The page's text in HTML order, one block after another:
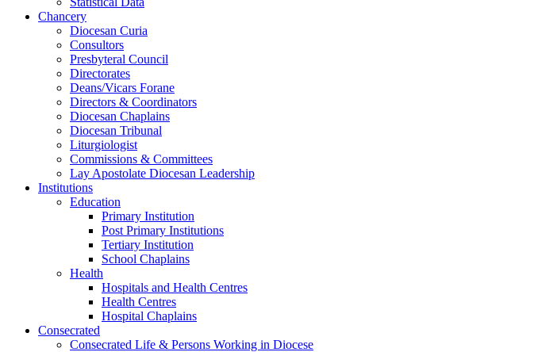
Chancery
Diocesan Curia
Consultors
Presbyteral Council
Directorates
Deans/Vicars Forane
Directors & Coordinators
Diocesan Chaplains
Diocesan Tribunal
Liturgiologist
Commissions & Committees
Lay Apostolate Diocesan Leadership
Institutions
Education
Primary Institution
Post Primary Institutions
Tertiary Institution
School Chaplains
Health
Hospitals and Health Centres
Health Centres
Hospital Chaplains
Consecrated
Consecrated Life & Persons Working in Diocese